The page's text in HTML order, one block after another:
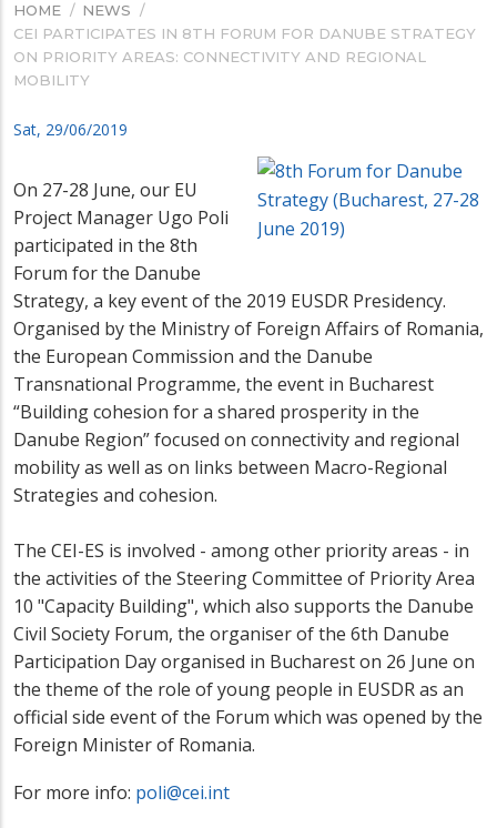
BREADCRUMB
HOME / NEWS /
CEI PARTICIPATES IN 8TH FORUM FOR DANUBE STRATEGY
ON PRIORITY AREAS: CONNECTIVITY AND REGIONAL
MOBILITY
Sat, 29/06/2019
On 27-28 June, our EU
Project Manager Ugo Poli
participated in the 8th
Forum for the Danube
Strategy, a key event of the 2019 EUSDR Presidency.
Organised by the Ministry of Foreign Affairs of Romania,
the European Commission and the Danube
Transnational Programme, the event in Bucharest
“Building cohesion for a shared prosperity in the
Danube Region”focused on connectivity and regional
mobility as well as on links between Macro-Regional
Strategies and cohesion.
The CEI-ES is involved - among other priority areas - in
the activities of the Steering Committee of Priority Area
10 "Capacity Building", which also supports the Danube
Civil Society Forum, the organiser of the 6th Danube
Participation Dayorganised in Bucharest on 26 June on
the theme of the role of young people in EUSDRas an
official side event of the Forum which was opened by the
Foreign Minister of Romania.
For more info: poli@cei.int